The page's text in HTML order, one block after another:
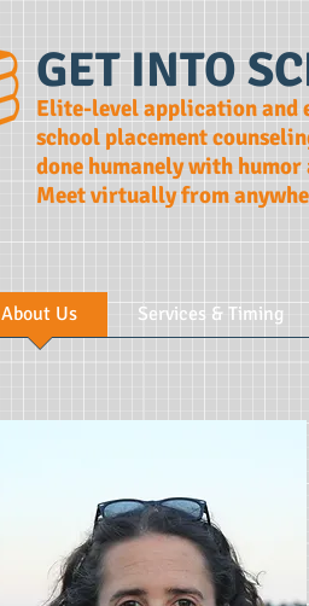
GET INTO
Elite-level application and
school placement
done humanely with humor
Meet virtually from
About Us Services & Timing